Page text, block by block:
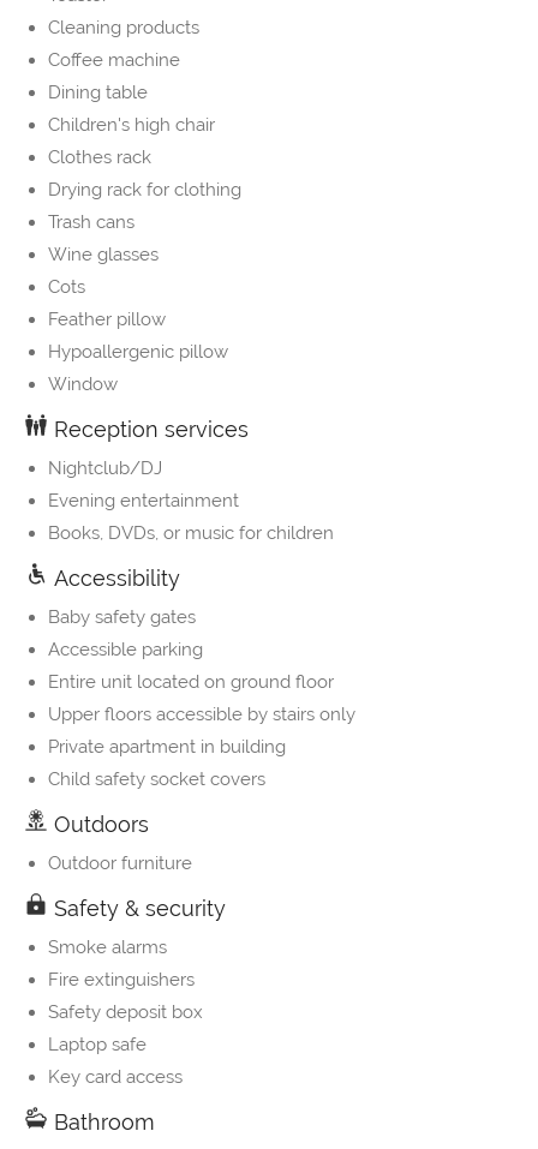
Cleaning products
Coffee machine
Dining table
Children's high chair
Clothes rack
Drying rack for clothing
Trash cans
Wine glasses
Cots
Feather pillow
Hypoallergenic pillow
Window
Reception services
Nightclub/DJ
Evening entertainment
Books, DVDs, or music for children
Accessibility
Baby safety gates
Accessible parking
Entire unit located on ground floor
Upper floors accessible by stairs only
Private apartment in building
Child safety socket covers
Outdoors
Outdoor furniture
Safety & security
Smoke alarms
Fire extinguishers
Safety deposit box
Laptop safe
Key card access
Bathroom